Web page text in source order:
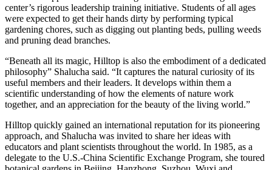
center’s rigorous leadership training initiative. Students of all ages
were expected to get their hands dirty by performing typical
gardening chores, such as digging out planting beds, pulling weeds
and pruning dead branches.
“Beneath all its magic, Hilltop is also the embodiment of a dedicated
philosophy” Shalucha said. “It captures the natural curiosity of its
useful members and their leaders. It develops within them a
scientific understanding of how the elements of nature work
together, and an appreciation for the beauty of the living world.”
Hilltop quickly gained an international reputation for its pioneering
approach, and Shalucha was invited to share her ideas with
educators and plant scientists throughout the world. In 1985, as a
delegate to the U.S.-China Scientific Exchange Program, she toured